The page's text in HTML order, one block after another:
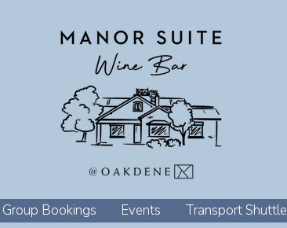
Group Bookings Events Transport Shuttle